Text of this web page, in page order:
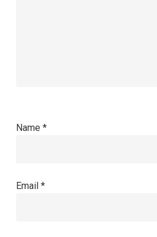
Name *
Email *